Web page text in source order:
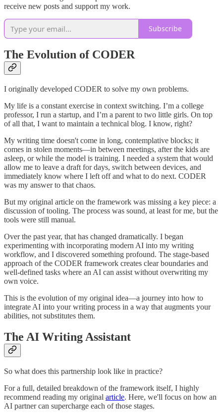
receive new posts and support my work.
Subscribe
The Evolution of CODER
I originally developed CODER to solve my own problems.
My life is a constant exercise in context switching. I’m a college
professor, I run a startup, and I’m a parent to two little girls. On top
of all that, I want to maintain a technical blog. I know, right?
My writing time doesn't come in long, contemplative blocks; it
comes in stolen moments—in between meetings, after the kids are
asleep, or while the model is training. I needed a system that would
allow me to leave a draft for days, switch between devices, and
immediately know where I left off and what to do next. CODER
was my answer to that chaos.
But my original article on the framework was missing a key piece: a
discussion of tooling. The process was sound, at least for me, but the
tools were still manual.
Over the past year, that has changed dramatically. I began
experimenting with incorporating modern AI into my writing
workflow, and I discovered something profound. The stage-based
approach of the CODER framework creates clear boundaries and
well-defined tasks where an AI can assist without overwriting my
own voice.
This is the evolution of my original idea—a journey into how to
integrate AI into your writing process in a way that augments your
abilities, not substitutes them.
The AI Writing Assistant
So what does this partnership look like in practice?
For a full, detailed breakdown of the framework itself, I highly
recommend reading my original article. Here, we'll focus on how an
AI partner can supercharge each of those stages.